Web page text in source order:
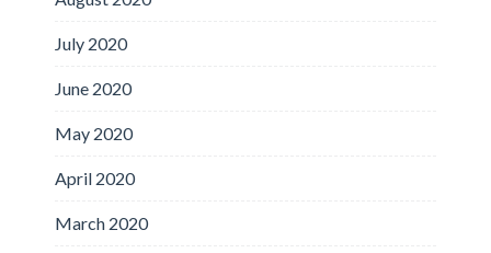
July 2020
June 2020
May 2020
April 2020
March 2020